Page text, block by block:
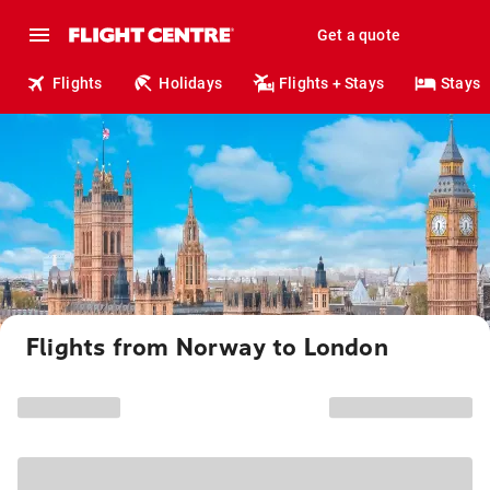
Get a quote
Flights Holidays Flights + Stays Stays
Flights from Norway to London